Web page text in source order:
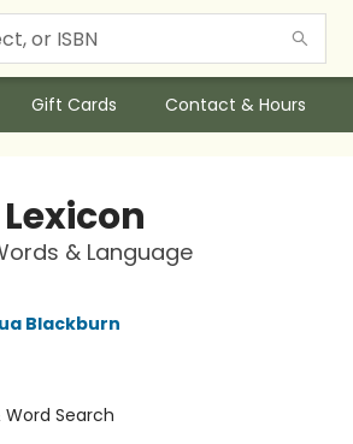
Gift Cards Contact & Hours
& Language
Blackburn
Word Search